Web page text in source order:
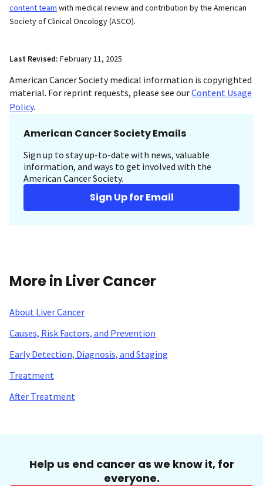
content team with medical review and contribution by the American
Society of Clinical Oncology (ASCO).
Last Revised: February 11, 2025
American Cancer Society medical information is copyrighted
material. For reprint requests, please see ourContent Usage
Policy.
American Cancer Society Emails
Sign up to stay up-to-date with news, valuable
information, and ways to get involved with the
American Cancer Society.
Sign Up for Email
More in Liver Cancer
About Liver Cancer
Causes, Risk Factors, and Prevention
Early Detection, Diagnosis, and Staging
Treatment
After Treatment
Help us end cancer as we know it, for
everyone.